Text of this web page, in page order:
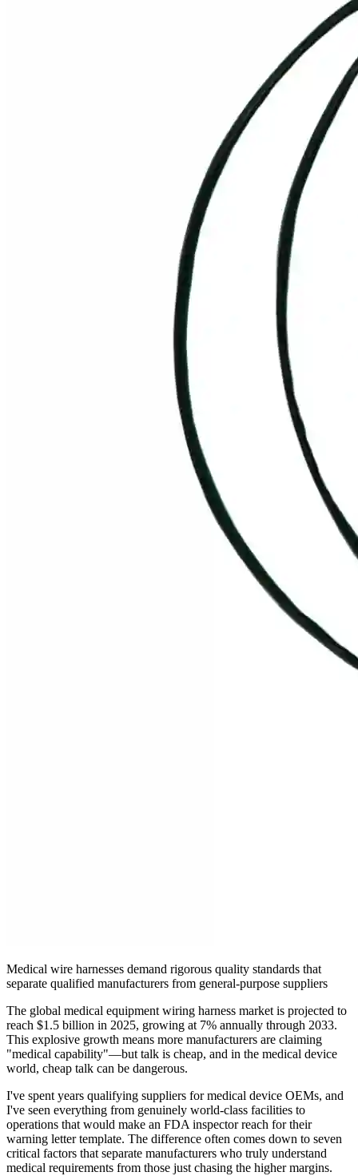
Medical wire harnesses demand rigorous quality standards that
separate qualified manufacturers from general-purpose suppliers
The global medical equipment wiring harness market is projected to
reach $1.5 billion in 2025, growing at 7% annually through 2033.
This explosive growth means more manufacturers are claiming
"medical capability"—but talk is cheap, and in the medical device
world, cheap talk can be dangerous.
I've spent years qualifying suppliers for medical device OEMs, and
I've seen everything from genuinely world-class facilities to
operations that would make an FDA inspector reach for their
warning letter template. The difference often comes down to seven
critical factors that separate manufacturers who truly understand
medical requirements from those just chasing the higher margins.